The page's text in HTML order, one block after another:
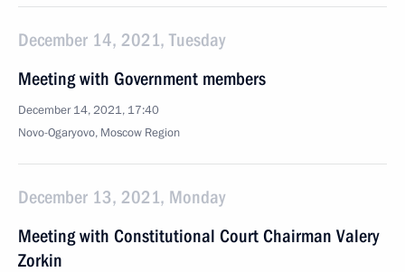
December 14, 2021, Tuesday
Meeting with Government members
December 14, 2021, 17:40
Novo-Ogaryovo, Moscow Region
December 13, 2021, Monday
Meeting with Constitutional Court Chairman Valery
Zorkin